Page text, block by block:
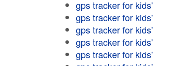
gps tracker for kids'
gps tracker for kids'
gps tracker for kids'
gps tracker for kids'
gps tracker for kids'